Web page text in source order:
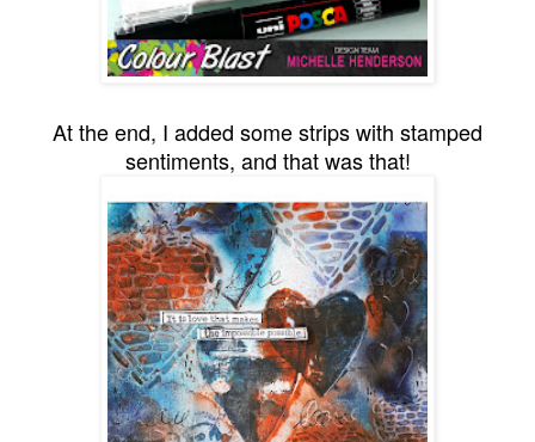
At the end, I added some strips with stamped
sentiments, and that was that!